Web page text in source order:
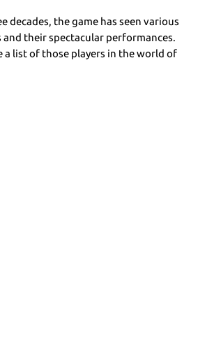
decades, the game has seen various
their spectacular performances.
a list of those players in the world of